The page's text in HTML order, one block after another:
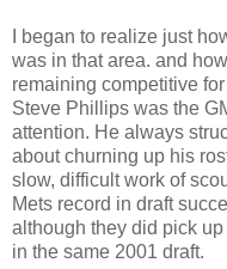
I began to realize just
was in that area. and
remaining competitive
Steve Phillips was the
attention. He always
about churning up his
slow, difficult work of
Mets record in draft
although they did pick
in the same 2001 draft.